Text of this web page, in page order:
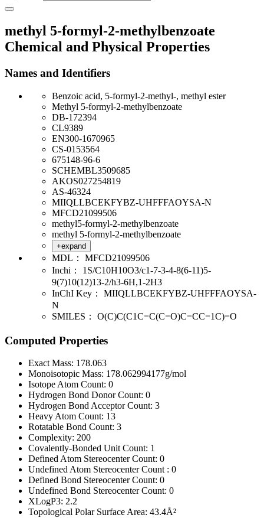
methyl 5-formyl-2-methylbenzoate
Chemical and Physical Properties
Names and Identifiers
Benzoic acid, 5-formyl-2-methyl-, methyl ester
Methyl 5-formyl-2-methylbenzoate
DB-172394
CL9389
EN300-1670965
CS-0153564
675148-96-6
SCHEMBL3509685
AKOS027254819
AS-46324
MIIQLLBCEKFYBZ-UHFFFAOYSA-N
MFCD21099506
methyl5-formyl-2-methylbenzoate
methyl 5-formyl-2-methylbenzoate
+expand
MDL：
MFCD21099506
Inchi：
1S/C10H10O3/c1-7-3-4-8(6-11)5-
9(7)10(12)13-2/h3-6H,1-2H3
InChI Key：
MIIQLLBCEKFYBZ-UHFFFAOYSA-
N
SMILES：
O(C)C(C1C=C(C=O)C=CC=1C)=O
Computed Properties
Exact Mass: 178.063
Monoisotopic Mass: 178.062994177g/mol
Isotope Atom Count: 0
Hydrogen Bond Donor Count: 0
Hydrogen Bond Acceptor Count: 3
Heavy Atom Count: 13
Rotatable Bond Count: 3
Complexity: 200
Covalently-Bonded Unit Count: 1
Defined Atom Stereocenter Count: 0
Undefined Atom Stereocenter Count : 0
Defined Bond Stereocenter Count: 0
Undefined Bond Stereocenter Count: 0
XLogP3: 2.2
Topological Polar Surface Area: 43.4Å²